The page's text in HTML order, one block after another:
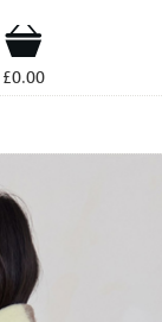
Shop
£0.00